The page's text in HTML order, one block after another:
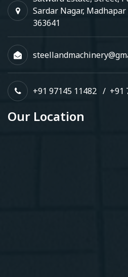
Sardar Nagar,
363641
+91 97145 11482 / +91
Our Location